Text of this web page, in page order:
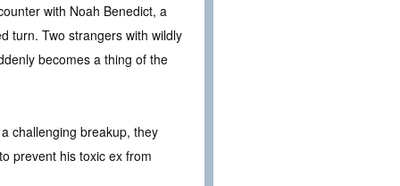
with Noah Benedict, a
turn. Two strangers with wildly
becomes a thing of the
challenging breakup, they
prevent his toxic ex from